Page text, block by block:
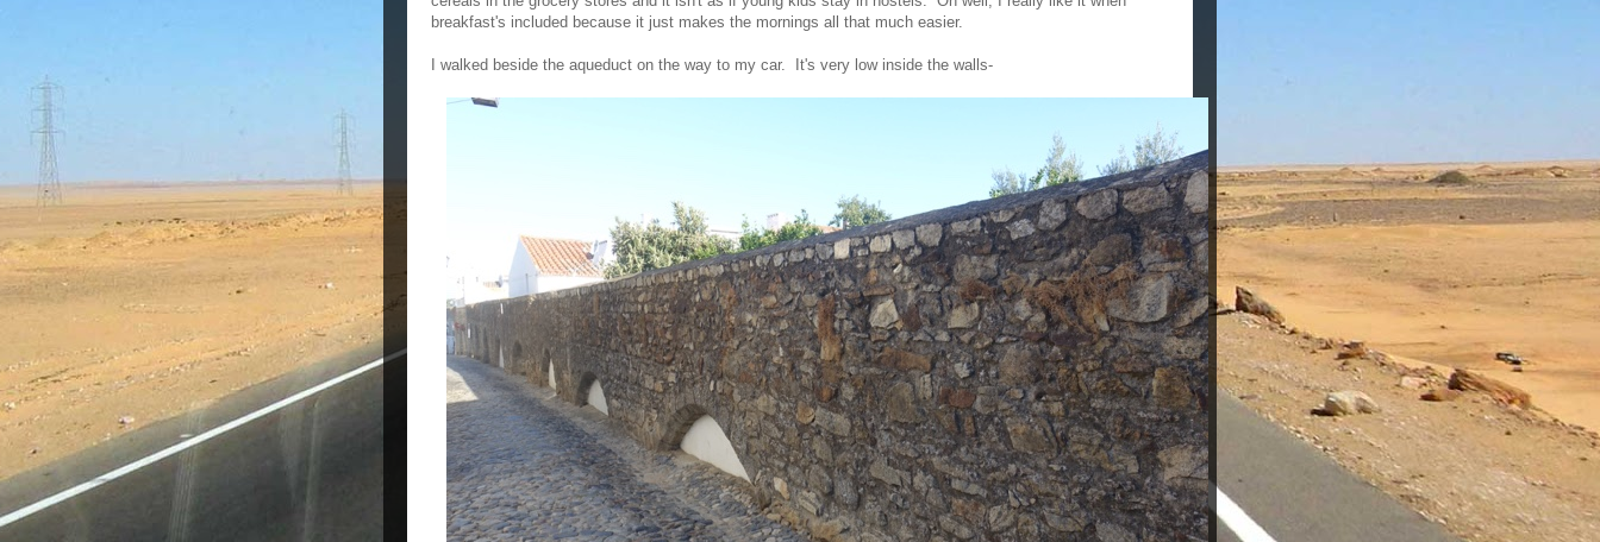
breakfast's included because it just makes the mornings all that much easier.
I walked beside the aqueduct on the way to my car. It's very low inside the walls-